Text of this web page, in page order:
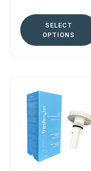
SELECT
OPTIONS